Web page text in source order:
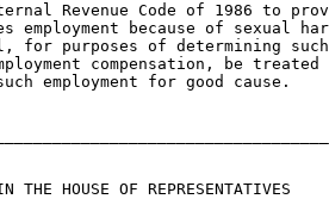
Revenue Code of 1986 to
employment because of sexual
for purposes of determining
compensation, be
employment for good cause.
THE HOUSE OF REPRESENTATIVES